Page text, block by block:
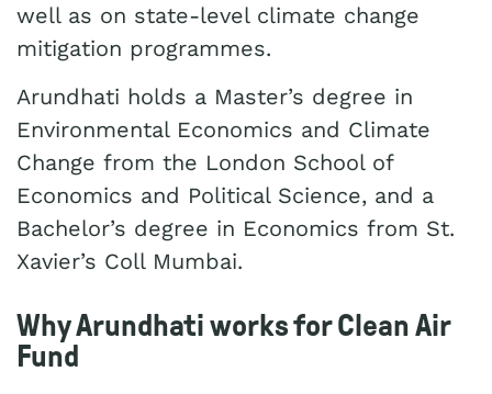
well as on state-level climate change
mitigation programmes.
Arundhati holds a Master’s degree in
Environmental Economics and Climate
Change from the London School of
Economics and Political Science, and a
Bachelor’s degree in Economics from St.
Xavier’s Coll Mumbai.
Why Arundhati works for Clean Air
Fund